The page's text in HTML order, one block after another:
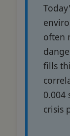
often
fills
0.004
crisis